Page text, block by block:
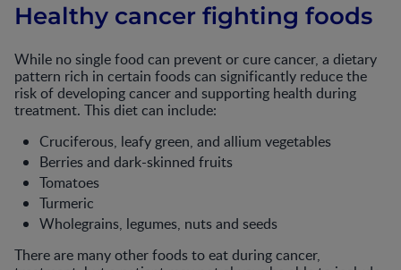
Healthy cancer fighting foods
While no single food can prevent or cure cancer, a dietary
pattern rich in certain foods can significantly reduce the
risk of developing cancer and supporting health during
treatment. This diet can include:
Cruciferous, leafy green, and allium vegetables
Berries and dark-skinned fruits
Tomatoes
Turmeric
Wholegrains, legumes, nuts and seeds
There are many other foods to eat during cancer,